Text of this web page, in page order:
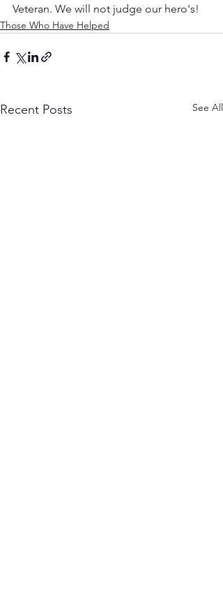
Veteran. We will not judge our hero's!
Those Who Have Helped
Recent Posts See All